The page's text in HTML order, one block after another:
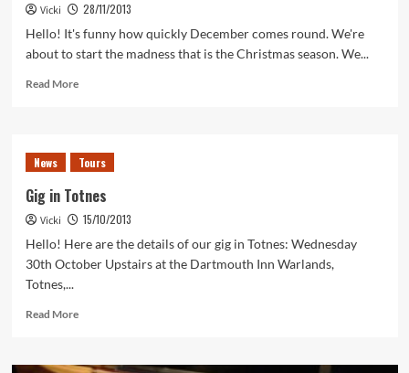
Vicki
28/11/2013
Hello! It's funny how quickly December comes round. We're
about to start the madness that is the Christmas season. We...
Read MoreRead
fast
approaches!
News Tours
Gig in Totnes
Vicki
15/10/2013
Hello! Here are the details of our gig in Totnes: Wednesday
30th October Upstairs at the Dartmouth Inn Warlands,
Totnes,...
Read MoreRead
Gig